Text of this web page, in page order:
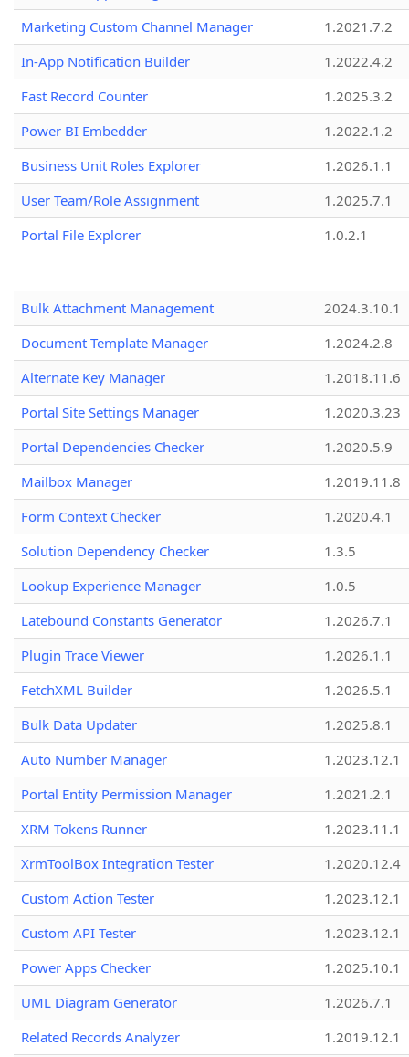
Marketing Custom Channel Manager
1.2021.7.2
In-App Notification Builder
1.2022.4.2
Fast Record Counter
1.2025.3.2
Power BI Embedder
1.2022.1.2
Business Unit Roles Explorer
1.2026.1.1
User Team/Role Assignment
1.2025.7.1
Portal File Explorer
1.0.2.1
Bulk Attachment Management
2024.3.10.1
Document Template Manager
1.2024.2.8
Alternate Key Manager
1.2018.11.6
Portal Site Settings Manager
1.2020.3.23
Portal Dependencies Checker
1.2020.5.9
Mailbox Manager
1.2019.11.8
Form Context Checker
1.2020.4.1
Solution Dependency Checker
1.3.5
Lookup Experience Manager
1.0.5
Latebound Constants Generator
1.2026.7.1
Plugin Trace Viewer
1.2026.1.1
FetchXML Builder
1.2026.5.1
Bulk Data Updater
1.2025.8.1
Auto Number Manager
1.2023.12.1
Portal Entity Permission Manager
1.2021.2.1
XRM Tokens Runner
1.2023.11.1
XrmToolBox Integration Tester
1.2020.12.4
Custom Action Tester
1.2023.12.1
Custom API Tester
1.2023.12.1
Power Apps Checker
1.2025.10.1
UML Diagram Generator
1.2026.7.1
Related Records Analyzer
1.2019.12.1